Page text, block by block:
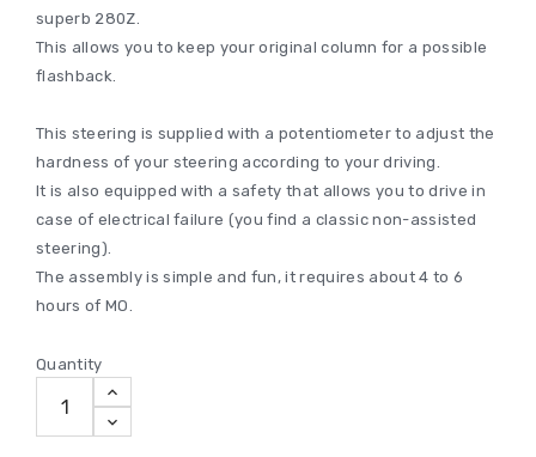
superb 280Z.
This allows you to keep your original column for a possible
flashback.
This steering is supplied with a potentiometer to adjust the
hardness of your steering according to your driving.
It is also equipped with a safety that allows you to drive in
case of electrical failure (you find a classic non-assisted
steering).
The assembly is simple and fun, it requires about 4 to 6
hours of MO.
Quantity